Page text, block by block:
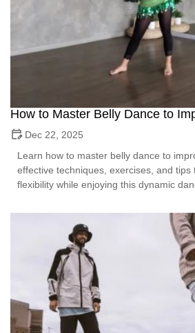
How to Master Belly Dance to
Dec 22, 2025
Learn how to master belly dance to
effective techniques, exercises, and tips
flexibility while enjoying this dynamic